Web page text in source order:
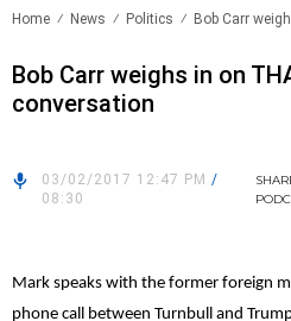
Home News Politics Bob Carr
Bob Carr weighs in on
conversation
03/02/2017 12:47 PM /
08:30
Mark speaks with the former foreign
phone call between Turnbull and